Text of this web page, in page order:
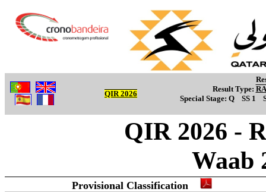
QIR 2026
Result Type:
Special Stage: Q SS 1
QIR 2026 -
Waab
Provisional Classification